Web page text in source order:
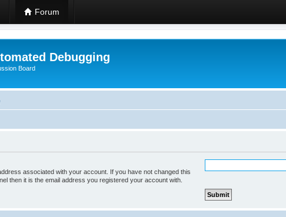
Forum
Debugging
Board
associated with your account. If you have not changed this
then it is the email address you registered your account with.